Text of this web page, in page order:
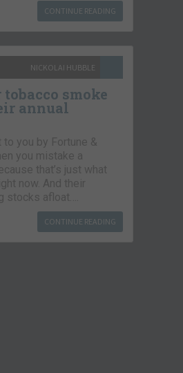
CONTINUE READING
NICKOLAI HUBBLE
smoke
annual
you by Fortune &
you mistake a
that’s just what
now. And their
stocks afloat….
CONTINUE READING